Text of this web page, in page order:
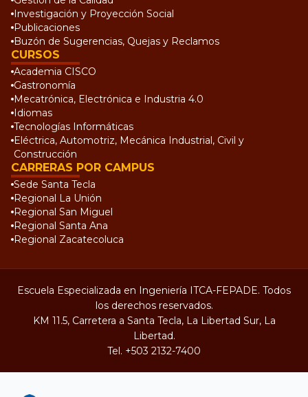
Investigación y Proyección Social
Publicaciones
Buzón de Sugerencias, Quejas y Reclamos
CURSOS
Academia CISCO
Gastronomía
Mecatrónica, Electrónica e Industria 4.0
Idiomas
Tecnologías Informáticas
Eléctrica, Automotriz, Mecánica Industrial, Civil y
Construcción
CARRERAS POR CAMPUS
Sede Santa Tecla
Regional La Unión
Regional San Miguel
Regional Santa Ana
Regional Zacatecoluca
Escuela Especializada en Ingeniería ITCA-FEPADE. Todos
los derechos reservados.
KM 11.5, Carretera a Santa Tecla, La Libertad Sur, La
Libertad.
Tel. +503 2132-7400